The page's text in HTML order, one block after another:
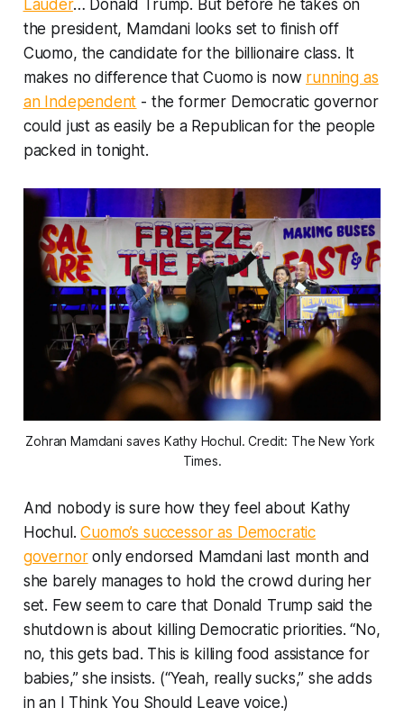
Lauder… Donald Trump. But before he takes on
the president, Mamdani looks set to finish off
Cuomo, the candidate for the billionaire class. It
makes no difference that Cuomo is now running as
an Independent - the former Democratic governor
could just as easily be a Republican for the people
packed in tonight.
Zohran Mamdani saves Kathy Hochul. Credit: The New York
Times.
And nobody is sure how they feel about Kathy
Hochul.Cuomo’s successor as Democratic
governoronly endorsed Mamdani last month and
she barely manages to hold the crowd during her
set. Few seem to care that Donald Trump said the
shutdown is about killing Democratic priorities. “No,
no, this gets bad. This is killing food assistance for
babies,” she insists. (“Yeah, really sucks,” she adds
in an
I Think You Should Leavevoice.)